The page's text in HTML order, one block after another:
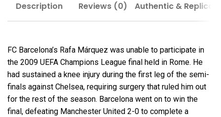
Description Reviews (0) Authentic & Replica
FC Barcelona’s Rafa Márquez was unable to participate in
the 2009 UEFA Champions League final held in Rome. He
had sustained a knee injury during the first leg of the semi-
finals against Chelsea, requiring surgery that ruled him out
for the rest of the season. Barcelona went on to win the
final, defeating Manchester United 2-0 to complete a